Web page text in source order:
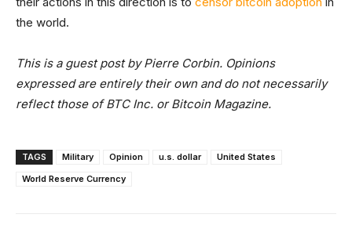
the world.
This is a guest post by Pierre Corbin. Opinions
expressed are entirely their own and do not necessarily
reflect those of BTC Inc. or Bitcoin Magazine.
TAGS Military Opinion u.s. dollar
United States
World Reserve Currency